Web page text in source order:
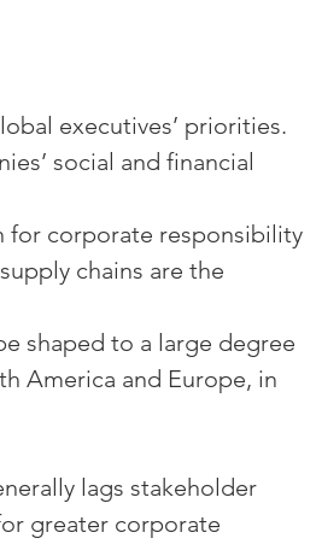
executives’ priorities.
social and financial
for corporate responsibility
chains are the
shaped to a large degree
America and Europe, in
lags stakeholder
greater corporate